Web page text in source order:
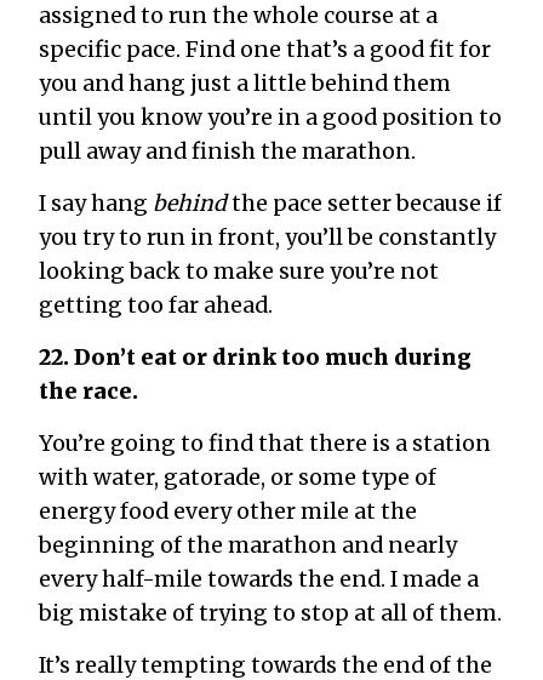
assigned to run the whole course at a
specific pace. Find one that’s a good fit for
you and hang just a little behind them
until you know you’re in a good position to
pull away and finish the marathon.
I say hang behindthe pace setter because if
you try to run in front, you’ll be constantly
looking back to make sure you’re not
getting too far ahead.
22. Don’t eat or drink too much during
the race.
You’re going to find that there is a station
with water, gatorade, or some type of
energy food every other mile at the
beginning of the marathon and nearly
every half-mile towards the end. I made a
big mistake of trying to stop at all of them.
It’s really tempting towards the end of the